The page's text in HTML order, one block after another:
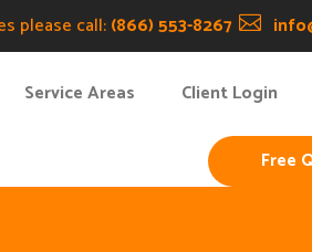
please call:(866) 553-8267 
Service Areas Client Login
Free